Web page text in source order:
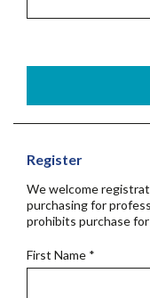
Register
We welcome
purchasing for
prohibits purchase
First Name *